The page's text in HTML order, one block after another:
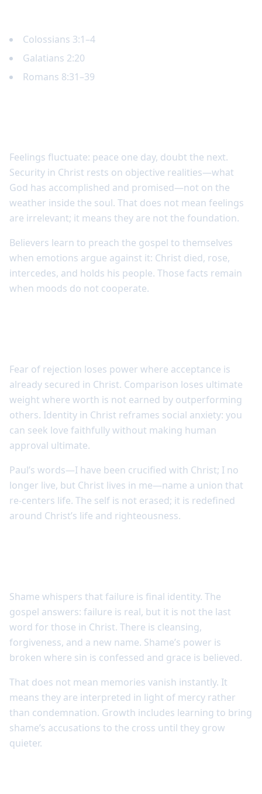
Colossians 3:1–4
Galatians 2:20
Romans 8:31–39
Feelings fluctuate: peace one day, doubt the next.
Security in Christ rests on objective realities—what
God has accomplished and promised—not on the
weather inside the soul. That does not mean feelings
are irrelevant; it means they are not the foundation.
Believers learn to preach the gospel to themselves
when emotions argue against it: Christ died, rose,
intercedes, and holds his people. Those facts remain
when moods do not cooperate.
Fear of rejection loses power where acceptance is
already secured in Christ. Comparison loses ultimate
weight where worth is not earned by outperforming
others. Identity in Christ reframes social anxiety: you
can seek love faithfully without making human
approval ultimate.
Paul’s words—I have been crucified with Christ; I no
longer live, but Christ lives in me—name a union that
re-centers life. The self is not erased; it is redefined
around Christ’s life and righteousness.
Shame whispers that failure is final identity. The
gospel answers: failure is real, but it is not the last
word for those in Christ. There is cleansing,
forgiveness, and a new name. Shame’s power is
broken where sin is confessed and grace is believed.
That does not mean memories vanish instantly. It
means they are interpreted in light of mercy rather
than condemnation. Growth includes learning to bring
shame’s accusations to the cross until they grow
quieter.